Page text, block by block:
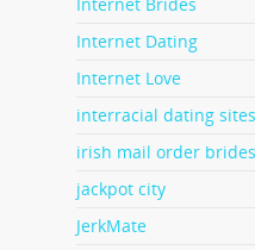
Internet Dating
Internet Love
interracial dating sites
irish mail order brides
jackpot city
JerkMate